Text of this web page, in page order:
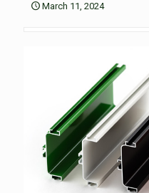
March 11, 2024